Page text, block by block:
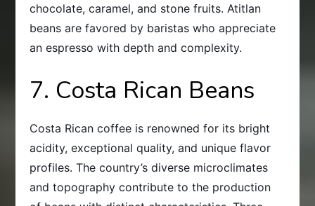
chocolate, caramel, and stone fruits. Atitlan
beans are favored by baristas who appreciate
an espresso with depth and complexity.
7. Costa Rican Beans
Costa Rican coffee is renowned for its bright
acidity, exceptional quality, and unique flavor
profiles. The country’s diverse microclimates
and topography contribute to the production